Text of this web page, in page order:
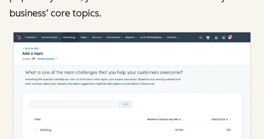
business’ core topics.